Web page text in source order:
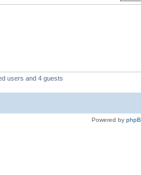
users and 4 guests
Powered by